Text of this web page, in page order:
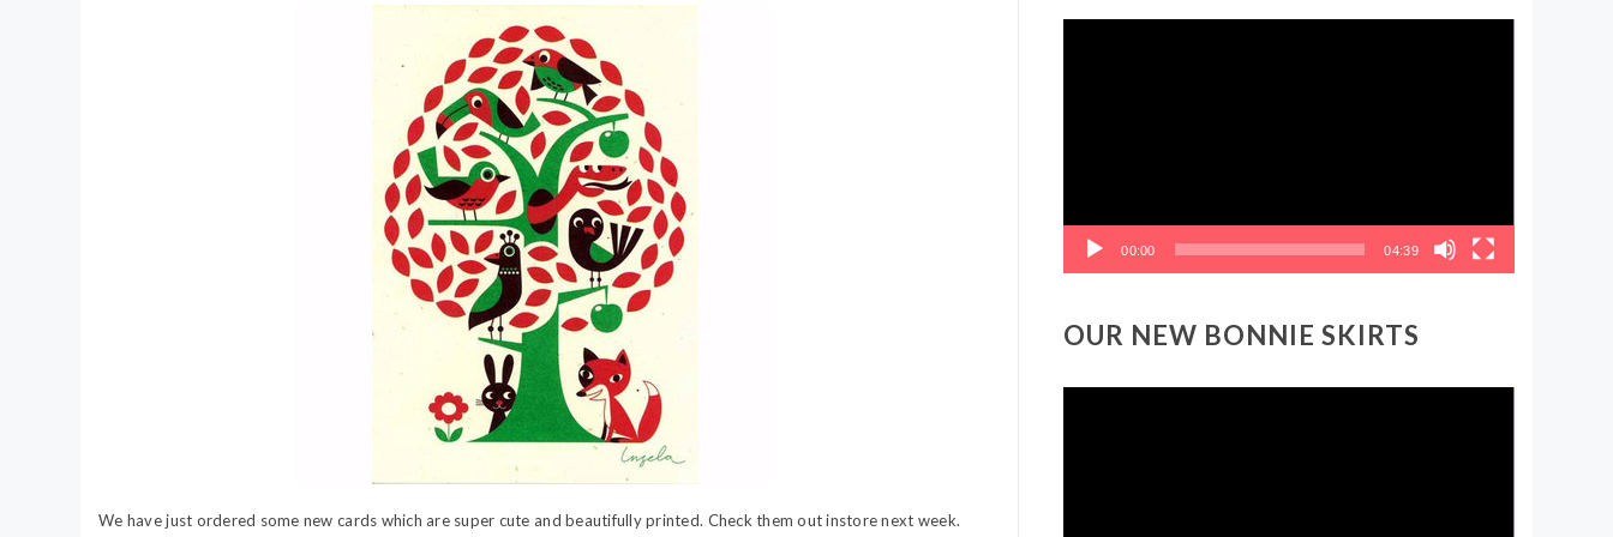
We have just ordered some new cards which are super cute and beautifully printed. Check them out instore next week.
00:00 04:39
OUR NEW BONNIE SKIRTS